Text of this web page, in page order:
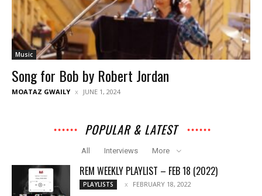
Music
Song for Bob by Robert Jordan
MOATAZ GWAILY JUNE 1, 2024
POPULAR & LATEST
All Interviews More
REM WEEKLY PLAYLIST – FEB 18 (2022)
PLAYLISTS FEBRUARY 18, 2022